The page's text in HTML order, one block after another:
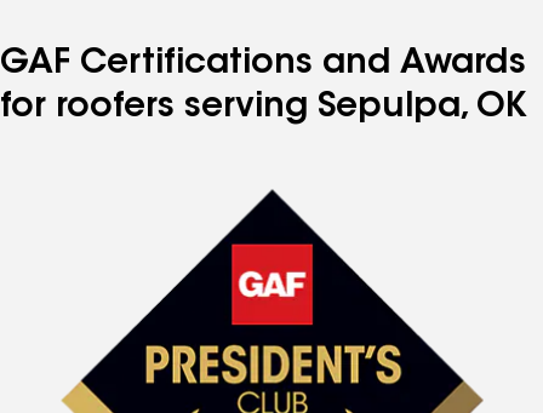
GAF Certifications and Awards
for roofers serving Sepulpa, OK